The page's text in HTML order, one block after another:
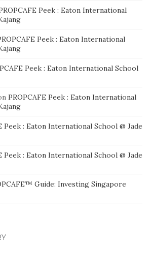
Peek : Eaton International
Peek : Eaton International
Peek : Eaton International School
PROPCAFE Peek : Eaton International
Peek : Eaton International School @ Jade
Peek : Eaton International School @ Jade
Guide: Investing Singapore